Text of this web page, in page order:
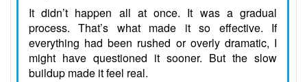
It didn’t happen all at once. It was a gradual
process. That’s what made it so effective. If
everything had been rushed or overly dramatic, I
might have questioned it sooner. But the slow
buildup made it feel real.